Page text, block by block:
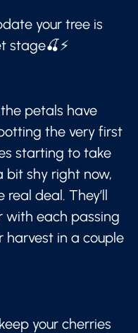
your tree is
stage🍒⚡
petals have
the very first
starting to take
bit shy right now,
deal. They’ll
with each passing
harvest in a couple
your cherries